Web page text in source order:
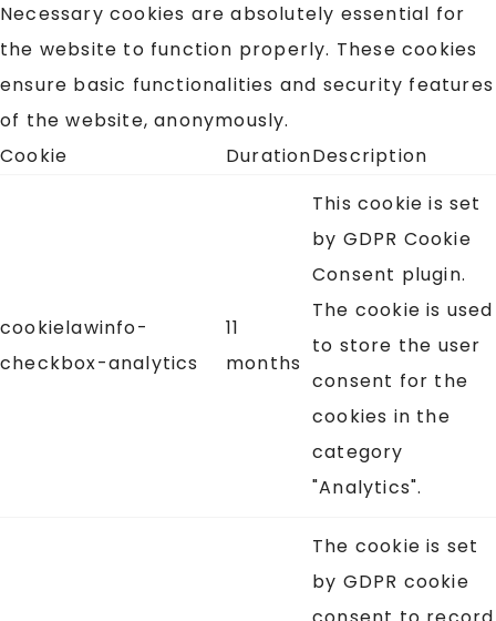
Necessary cookies are absolutely essential for
the website to function properly. These cookies
ensure basic functionalities and security features
of the website, anonymously.
Cookie
DurationDescription
cookielawinfo-
checkbox-analytics
11
months
This cookie is set
by GDPR Cookie
Consent plugin.
The cookie is used
to store the user
consent for the
cookies in the
category
"Analytics".
The cookie is set
by GDPR cookie